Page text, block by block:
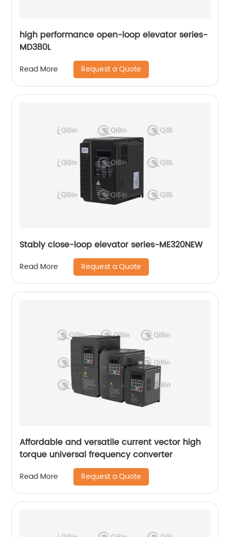
high performance open-loop elevator series-
MD380L
Read More Request a Quote
Stably close-loop elevator series-ME320NEW
Read More Request a Quote
Affordable and versatile current vector high
torque universal frequency converter
Read More Request a Quote